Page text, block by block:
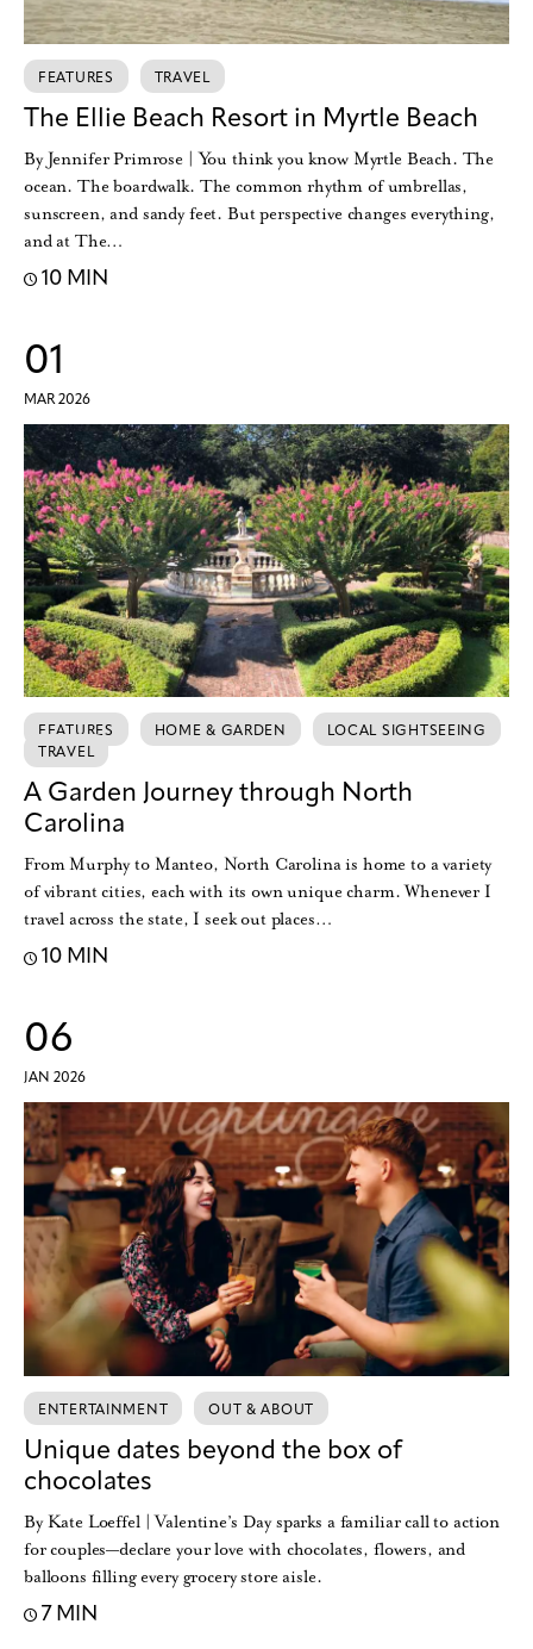
FEATURES TRAVEL
The Ellie Beach Resort in Myrtle Beach
By Jennifer Primrose | You think you know Myrtle Beach. The
ocean. The boardwalk. The common rhythm of umbrellas,
sunscreen, and sandy feet. But perspective changes everything,
and at The…
10 MIN
01
MAR 2026
FEATURES HOME & GARDEN
LOCAL SIGHTSEEING
TRAVEL
A Garden Journey through North
Carolina
From Murphy to Manteo, North Carolina is home to a variety
of vibrant cities, each with its own unique charm. Whenever I
travel across the state, I seek out places…
10 MIN
06
JAN 2026
ENTERTAINMENT OUT & ABOUT
Unique dates beyond the box of
chocolates
By Kate Loeffel | Valentine’s Day sparks a familiar call to action
for couples—declare your love with chocolates, flowers, and
balloons filling every grocery store aisle.
7 MIN